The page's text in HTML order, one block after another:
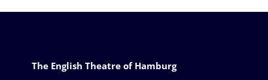
The English Theatre of Hamburg